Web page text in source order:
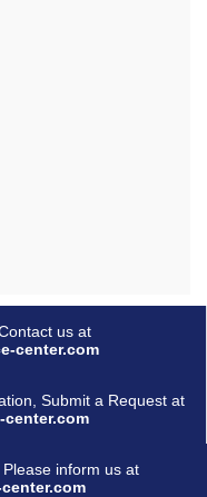
us at
center.com
Submit a Request at
center.com
inform us at